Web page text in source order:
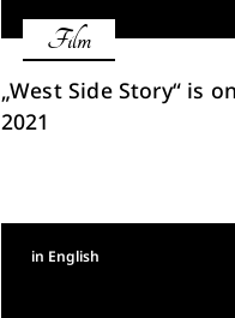
Film
„West Side Story“ is
2021
in English